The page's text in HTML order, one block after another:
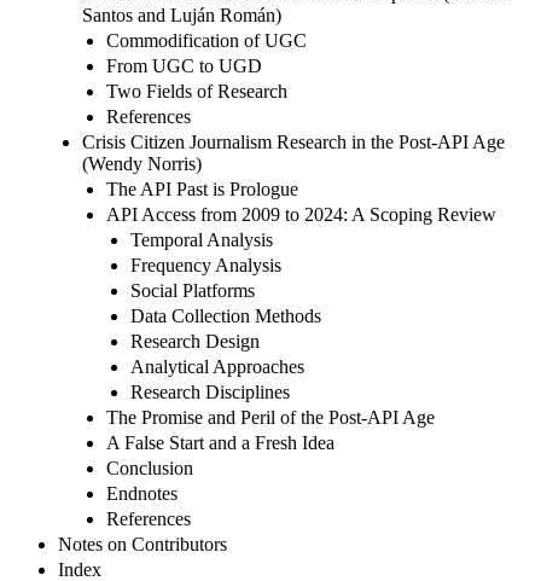
Santos and Luján Román)
Commodification of UGC
From UGC to UGD
Two Fields of Research
References
Crisis Citizen Journalism Research in the Post-API Age
(Wendy Norris)
The API Past is Prologue
API Access from 2009 to 2024: A Scoping Review
Temporal Analysis
Frequency Analysis
Social Platforms
Data Collection Methods
Research Design
Analytical Approaches
Research Disciplines
The Promise and Peril of the Post-API Age
A False Start and a Fresh Idea
Conclusion
Endnotes
References
Notes on Contributors
Index